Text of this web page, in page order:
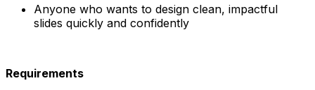
Anyone who wants to design clean, impactful
slides quickly and confidently
Requirements